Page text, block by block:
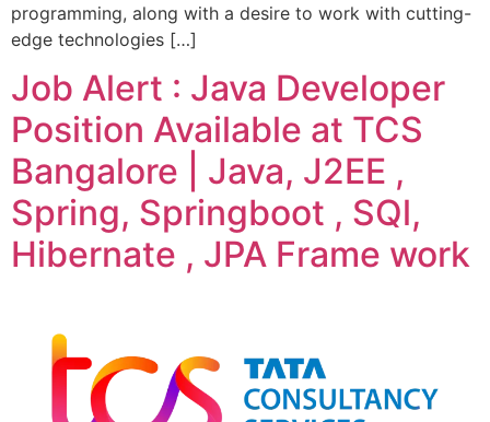
programming, along with a desire to work with cutting-
edge technologies […]
Job Alert : Java Developer
Position Available at TCS
Bangalore | Java, J2EE ,
Spring, Springboot , SQl,
Hibernate , JPA Frame work